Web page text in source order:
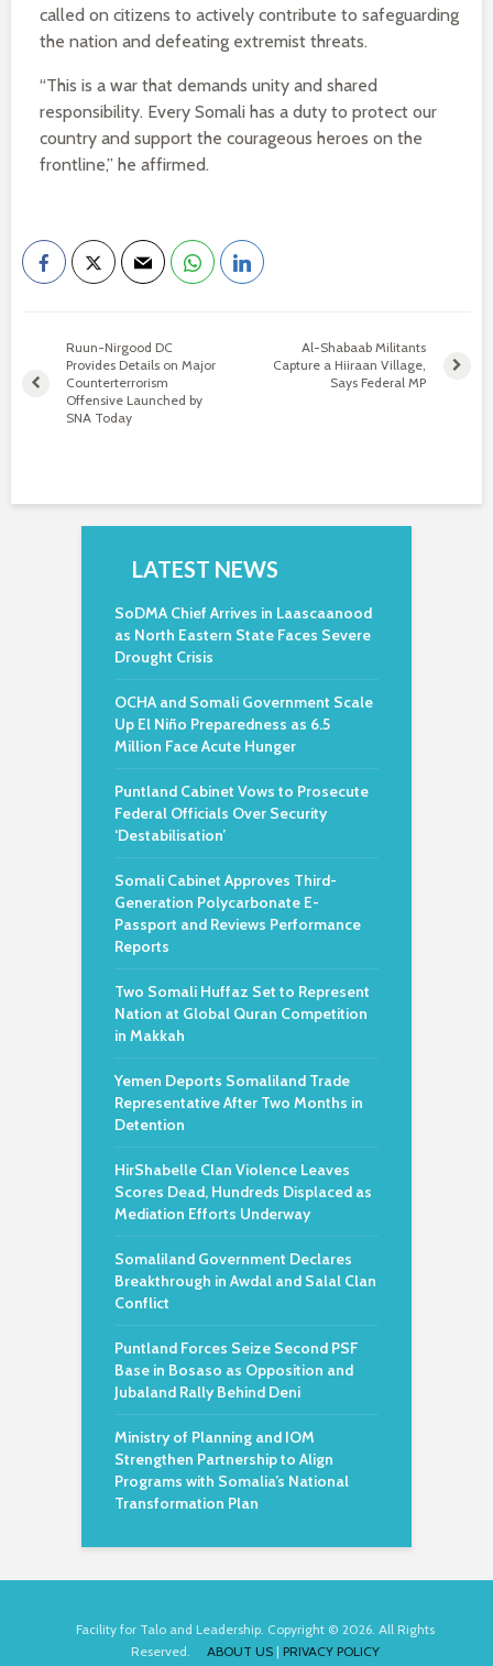
called on citizens to actively contribute to safeguarding
the nation and defeating extremist threats.
“This is a war that demands unity and shared
responsibility. Every Somali has a duty to protect our
country and support the courageous heroes on the
frontline,” he affirmed.
Ruun-Nirgood DC
Provides Details on Major
Counterterrorism
Offensive Launched by
SNA Today
Al-Shabaab Militants
Capture a Hiiraan Village,
Says Federal MP
LATEST NEWS
SoDMA Chief Arrives in Laascaanood
as North Eastern State Faces Severe
Drought Crisis
OCHA and Somali Government Scale
Up El Niño Preparedness as 6.5
Million Face Acute Hunger
Puntland Cabinet Vows to Prosecute
Federal Officials Over Security
‘Destabilisation’
Somali Cabinet Approves Third-
Generation Polycarbonate E-
Passport and Reviews Performance
Reports
Two Somali Huffaz Set to Represent
Nation at Global Quran Competition
in Makkah
Yemen Deports Somaliland Trade
Representative After Two Months in
Detention
HirShabelle Clan Violence Leaves
Scores Dead, Hundreds Displaced as
Mediation Efforts Underway
Somaliland Government Declares
Breakthrough in Awdal and Salal Clan
Conflict
Puntland Forces Seize Second PSF
Base in Bosaso as Opposition and
Jubaland Rally Behind Deni
Ministry of Planning and IOM
Strengthen Partnership to Align
Programs with Somalia’s National
Transformation Plan
Facility for Talo and Leadership. Copyright © 2026. All Rights
Reserved. ABOUT US | PRIVACY POLICY